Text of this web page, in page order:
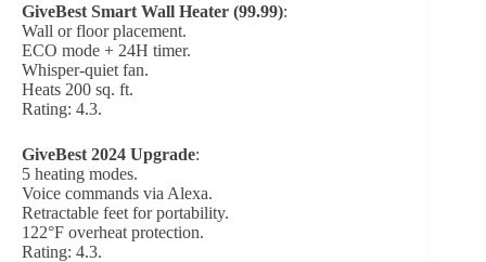
GiveBest Smart Wall Heater (99.99):
Wall or floor placement.
ECO mode + 24H timer.
Whisper-quiet fan.
Heats 200 sq. ft.
Rating: 4.3.
GiveBest 2024 Upgrade:
5 heating modes.
Voice commands via Alexa.
Retractable feet for portability.
122°F overheat protection.
Rating: 4.3.